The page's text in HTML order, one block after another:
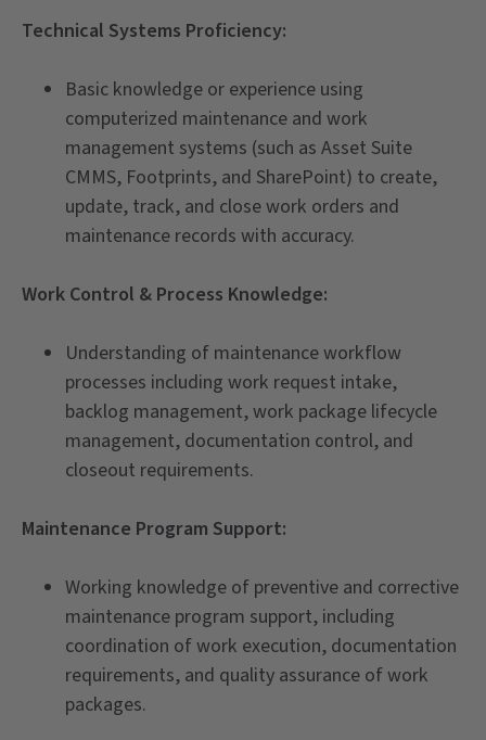
Technical Systems Proficiency:
Basic knowledge or experience using
computerized maintenance and work
management systems (such as Asset Suite
CMMS, Footprints, and SharePoint) to create,
update, track, and close work orders and
maintenance records with accuracy.
Work Control & Process Knowledge:
Understanding of maintenance workflow
processes including work request intake,
backlog management, work package lifecycle
management, documentation control, and
closeout requirements.
Maintenance Program Support:
Working knowledge of preventive and corrective
maintenance program support, including
coordination of work execution, documentation
requirements, and quality assurance of work
packages.